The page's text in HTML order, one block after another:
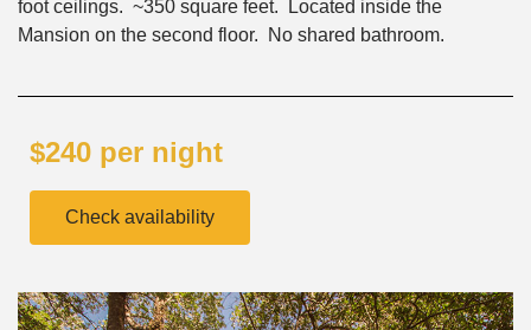
foot ceilings. ~350 square feet. Located inside the
Mansion on the second floor. No shared bathroom.
$240 per night
Check availability